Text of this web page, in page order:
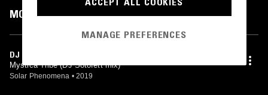
MOST PLAYED TRACKS
DJ SOTOFETT'S DUB LAWN DUB
Mystica Tribe (DJ Sotofett mix)
Solar Phenomena • 2019
MANAGE PREFERENCES